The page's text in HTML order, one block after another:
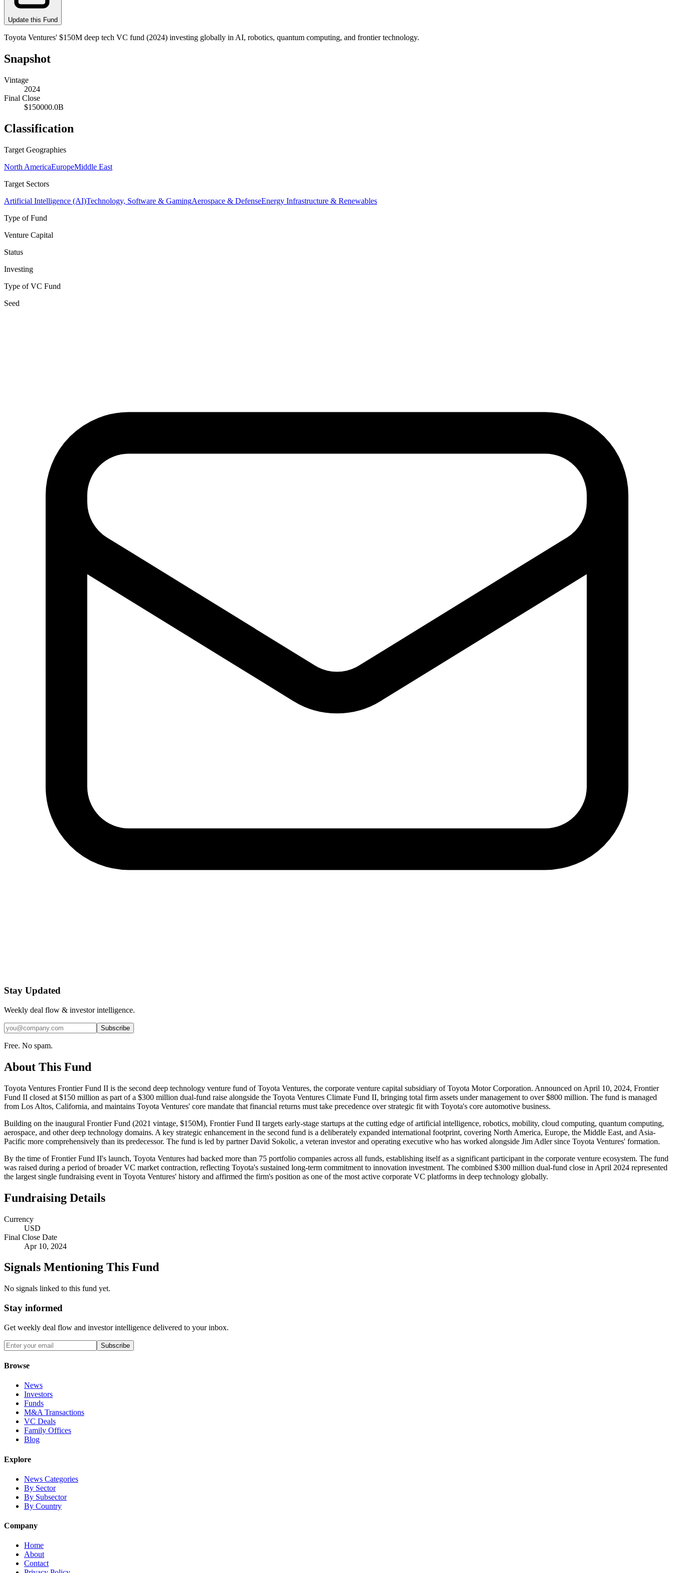
Update this Fund
Toyota Ventures' $150M deep tech VC fund (2024) investing globally in AI, robotics, quantum computing, and frontier technology.
Snapshot
Vintage
2024
Final Close
$150000.0B
Classification
Target Geographies
North AmericaEuropeMiddle East
Target Sectors
Artificial Intelligence (AI)Technology, Software & GamingAerospace & DefenseEnergy Infrastructure & Renewables
Type of Fund
Venture Capital
Status
Investing
Type of VC Fund
Seed
Stay Updated
Weekly deal flow & investor intelligence.
Subscribe
Free. No spam.
About This Fund
Toyota Ventures Frontier Fund II is the second deep technology venture fund of Toyota Ventures, the corporate venture capital subsidiary of Toyota Motor Corporation. Announced on April 10, 2024, Frontier
Fund II closed at $150 million as part of a $300 million dual-fund raise alongside the Toyota Ventures Climate Fund II, bringing total firm assets under management to over $800 million. The fund is managed
from Los Altos, California, and maintains Toyota Ventures' core mandate that financial returns must take precedence over strategic fit with Toyota's core automotive business.
Building on the inaugural Frontier Fund (2021 vintage, $150M), Frontier Fund II targets early-stage startups at the cutting edge of artificial intelligence, robotics, mobility, cloud computing, quantum computing,
aerospace, and other deep technology domains. A key strategic enhancement in the second fund is a deliberately expanded international footprint, covering North America, Europe, the Middle East, and Asia-
Pacific more comprehensively than its predecessor. The fund is led by partner David Sokolic, a veteran investor and operating executive who has worked alongside Jim Adler since Toyota Ventures' formation.
By the time of Frontier Fund II's launch, Toyota Ventures had backed more than 75 portfolio companies across all funds, establishing itself as a significant participant in the corporate venture ecosystem. The fund
was raised during a period of broader VC market contraction, reflecting Toyota's sustained long-term commitment to innovation investment. The combined $300 million dual-fund close in April 2024 represented
the largest single fundraising event in Toyota Ventures' history and affirmed the firm's position as one of the most active corporate VC platforms in deep technology globally.
Fundraising Details
Currency
USD
Final Close Date
Apr 10, 2024
Signals Mentioning This Fund
No signals linked to this fund yet.
Stay informed
Get weekly deal flow and investor intelligence delivered to your inbox.
Subscribe
Browse
News
Investors
Funds
M&A Transactions
VC Deals
Family Offices
Blog
Explore
News Categories
By Sector
By Subsector
By Country
Company
Home
About
Contact